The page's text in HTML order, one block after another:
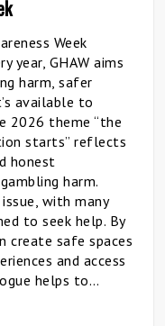
Week
year, GHAW aims
harm, safer
available to
2026 theme “the
starts” reflects
honest
harm.
with many
to seek help. By
create safe spaces
and access
helps to…